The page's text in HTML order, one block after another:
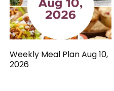
Weekly Meal Plan Aug 10,
2026